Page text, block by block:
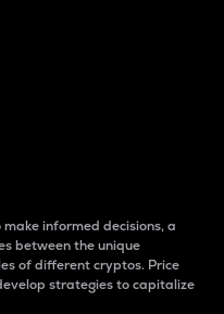
informed decisions, a
between the unique
of different cryptos. Price
strategies to capitalize